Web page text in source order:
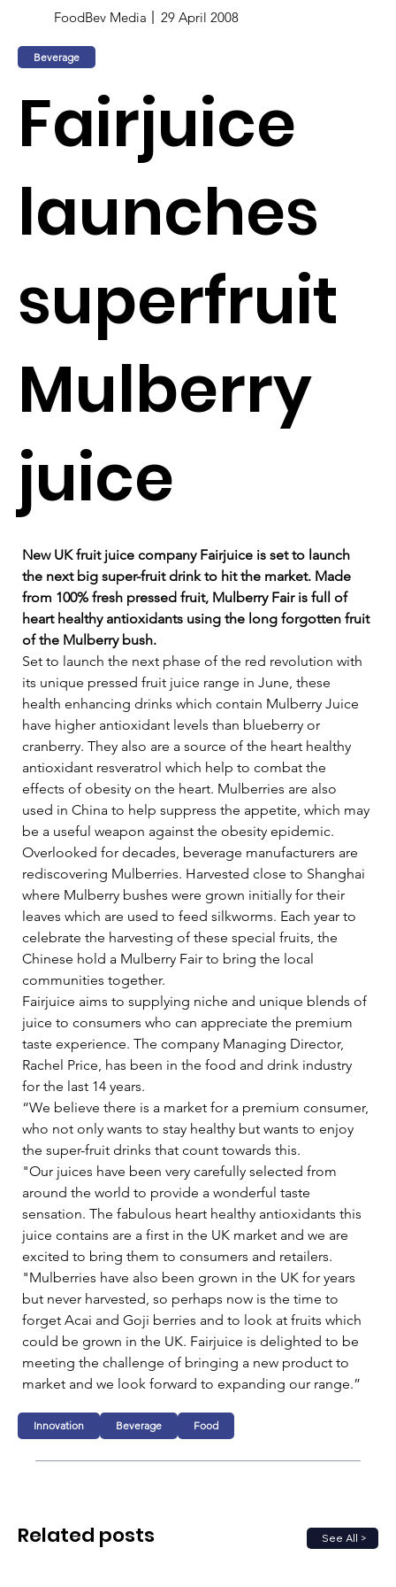
FoodBev Media 29 April 2008
Beverage
Fairjuice
launches
superfruit
Mulberry
juice
New UK fruit juice company Fairjuice is set to launch
the next big super-fruit drink to hit the market. Made
from 100% fresh pressed fruit, Mulberry Fair is full of
heart healthy antioxidants using the long forgotten fruit
of the Mulberry bush.
Set to launch the next phase of the red revolution with
its unique pressed fruit juice range in June, these
health enhancing drinks which contain Mulberry Juice
have higher antioxidant levels than blueberry or
cranberry. They also are a source of the heart healthy
antioxidant resveratrol which help to combat the
effects of obesity on the heart. Mulberries are also
used in China to help suppress the appetite, which may
be a useful weapon against the obesity epidemic.
Overlooked for decades, beverage manufacturers are
rediscovering Mulberries. Harvested close to Shanghai
where Mulberry bushes were grown initially for their
leaves which are used to feed silkworms. Each year to
celebrate the harvesting of these special fruits, the
Chinese hold a Mulberry Fair to bring the local
communities together.
Fairjuice aims to supplying niche and unique blends of
juice to consumers who can appreciate the premium
taste experience. The company Managing Director,
Rachel Price, has been in the food and drink industry
for the last 14 years.
“We believe there is a market for a premium consumer,
who not only wants to stay healthy but wants to enjoy
the super-fruit drinks that count towards this.
"Our juices have been very carefully selected from
around the world to provide a wonderful taste
sensation. The fabulous heart healthy antioxidants this
juice contains are a first in the UK market and we are
excited to bring them to consumers and retailers.
"Mulberries have also been grown in the UK for years
but never harvested, so perhaps now is the time to
forget Acai and Goji berries and to look at fruits which
could be grown in the UK. Fairjuice is delighted to be
meeting the challenge of bringing a new product to
market and we look forward to expanding our range.”
Innovation Beverage Food
See All >
Related posts